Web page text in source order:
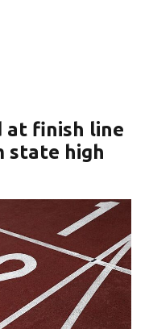
at finish line
state high